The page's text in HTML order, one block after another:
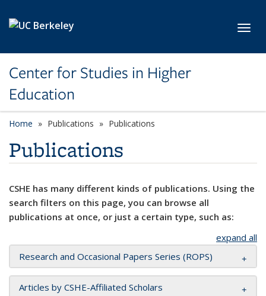
Center for Studies in Higher
Education
Home Publications Publications
Publications
CSHE has many different kinds of publications. Using the
search filters on this page, you can browse all
publications at once, or just a certain type, such as:
expand all
Research and Occasional Papers Series (ROPS)
Articles by CSHE-Affiliated Scholars